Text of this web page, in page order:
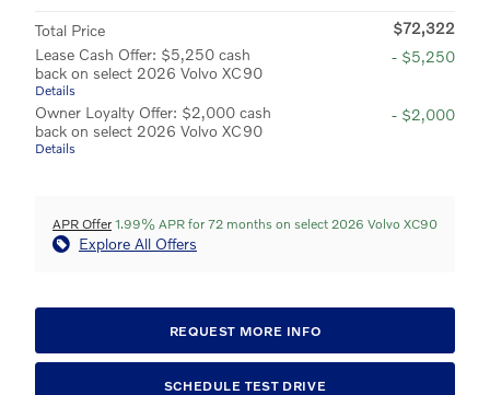
Total Price
$72,322
Lease Cash Offer: $5,250 cash
back on select 2026 Volvo XC90
Details
- $5,250
Owner Loyalty Offer: $2,000 cash
back on select 2026 Volvo XC90
Details
- $2,000
APR Offer 1.99% APR for 72 months on select 2026 Volvo XC90
Explore All Offers
REQUEST MORE INFO
SCHEDULE TEST DRIVE